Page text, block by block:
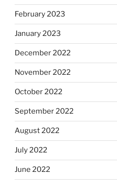
February 2023
January 2023
December 2022
November 2022
October 2022
September 2022
August 2022
July 2022
June 2022